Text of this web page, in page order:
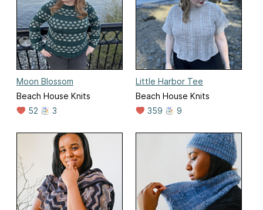
Moon Blossom
Beach House Knits
52
3
Little Harbor Tee
Beach House Knits
359
9